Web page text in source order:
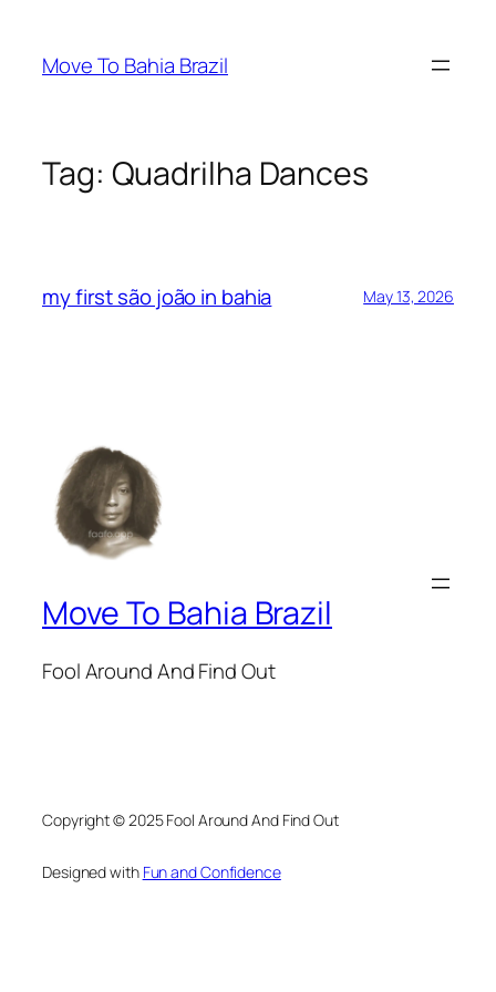
content
Move To Bahia Brazil
Tag: Quadrilha Dances
my first são joão in bahia May 13, 2026
Move To Bahia Brazil
Fool Around And Find Out
Copyright © 2025 Fool Around And Find Out
Designed with Fun and Confidence